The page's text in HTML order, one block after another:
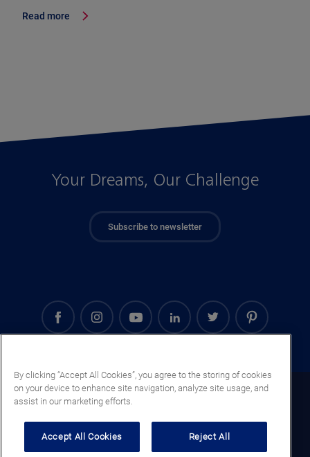
Read more
Your Dreams, Our Challenge
Subscribe to newsletter
Denmark (EN)
By clicking “Accept All Cookies”, you agree to the storing of cookies
on your device to enhance site navigation, analyze site usage, and
assist in our marketing efforts.
Accept All Cookies Reject All